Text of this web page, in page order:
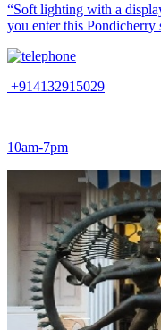
“Soft lighting with a
you enter this Pondicherry
+914132915029
10am-7pm